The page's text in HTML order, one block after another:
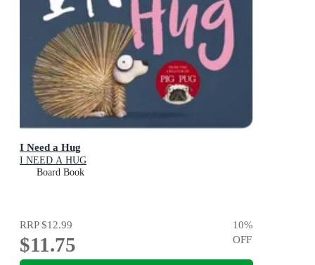
I Need a Hug
I NEED A HUG
Board Book
RRP$12.99
$11.75
10%
OFF